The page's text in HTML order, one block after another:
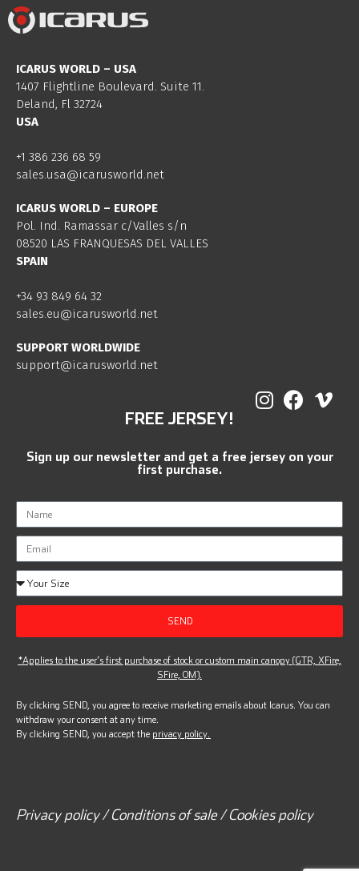
ICARUS WORLD – USA
1407 Flightline Boulevard. Suite 11.
Deland, Fl 32724
USA
+1 386 236 68 59
sales.usa@icarusworld.net
ICARUS WORLD – EUROPE
Pol. Ind. Ramassar c/Valles s/n
08520 LAS FRANQUESAS DEL VALLES
SPAIN
+34 93 849 64 32
sales.eu@icarusworld.net
SUPPORT WORLDWIDE
support@icarusworld.net
FREE JERSEY!
Sign up our newsletter and get a free jersey on your
first purchase.
SEND
*Applies to the user’s first purchase of stock or custom main canopy (GTR, XFire,
SFire, OM).
By clicking SEND, you agree to receive marketing emails about Icarus. You can
withdraw your consent at any time.
By clicking SEND, you accept the privacy policy.
Privacy policy / Conditions of sale / Cookies policy